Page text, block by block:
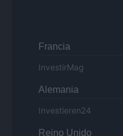
Francia
InvestirMag
Alemania
Investieren24
Reino Unido